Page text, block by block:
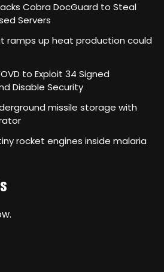
Cobra DocGuard to Steal
Servers
ramps up heat production could
to Exploit 34 Signed
Disable Security
missile storage with
rocket engines inside malaria